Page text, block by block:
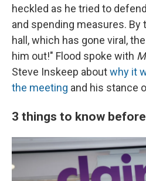
heckled as he tried to
and spending measures. By
hall, which has gone viral,
him out!" Flood spoke with
Steve Inskeep aboutwhy it
the meeting and his stance
3 things to know